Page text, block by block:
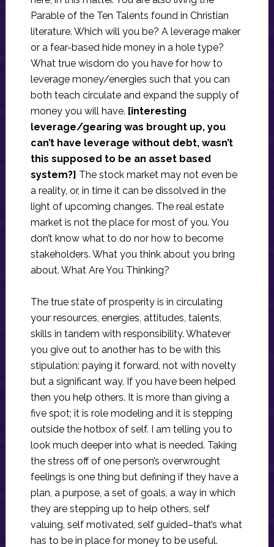
Parable of the Ten Talents found in Christian
literature. Which will you be? A leverage maker
or a fear-based hide money in a hole type?
What true wisdom do you have for how to
leverage money/energies such that you can
both teach circulate and expand the supply of
money you will have. [interesting
leverage/gearing was brought up, you
can’t have leverage without debt, wasn’t
this supposed to be an asset based
system?] The stock market may not even be
a reality, or, in time it can be dissolved in the
light of upcoming changes. The real estate
market is not the place for most of you. You
don’t know what to do nor how to become
stakeholders. What you think about you bring
about. What Are You Thinking?
The true state of prosperity is in circulating
your resources, energies, attitudes, talents,
skills in tandem with responsibility. Whatever
you give out to another has to be with this
stipulation: paying it forward, not with novelty
but a significant way. If you have been helped
then you help others. It is more than giving a
five spot; it is role modeling and it is stepping
outside the hotbox of self. I am telling you to
look much deeper into what is needed. Taking
the stress off of one person’s overwrought
feelings is one thing but defining if they have a
plan, a purpose, a set of goals, a way in which
they are stepping up to help others, self
valuing, self motivated, self guided–that’s what
has to be in place for money to be useful.